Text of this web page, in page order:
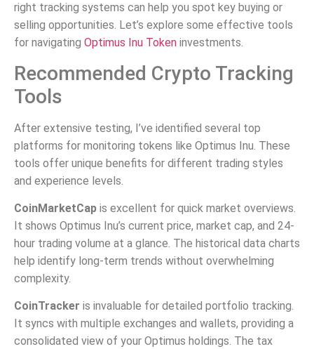
right tracking systems can help you spot key buying or
selling opportunities. Let’s explore some effective tools
for navigating Optimus Inu Token investments.
Recommended Crypto Tracking
Tools
After extensive testing, I’ve identified several top
platforms for monitoring tokens like Optimus Inu. These
tools offer unique benefits for different trading styles
and experience levels.
CoinMarketCap is excellent for quick market overviews.
It shows Optimus Inu’s current price, market cap, and 24-
hour trading volume at a glance. The historical data charts
help identify long-term trends without overwhelming
complexity.
CoinTracker is invaluable for detailed portfolio tracking.
It syncs with multiple exchanges and wallets, providing a
consolidated view of your Optimus holdings. The tax